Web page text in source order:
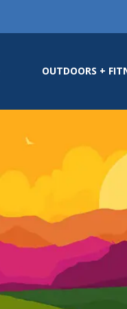
OUTDOORS +